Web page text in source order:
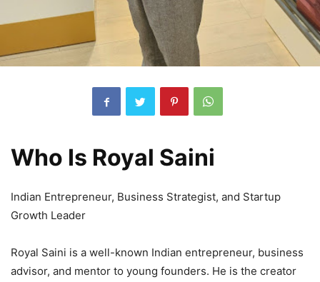
Who Is Royal Saini
Indian Entrepreneur, Business Strategist, and Startup
Growth Leader
Royal Saini is a well-known Indian entrepreneur, business
advisor, and mentor to young founders. He is the creator